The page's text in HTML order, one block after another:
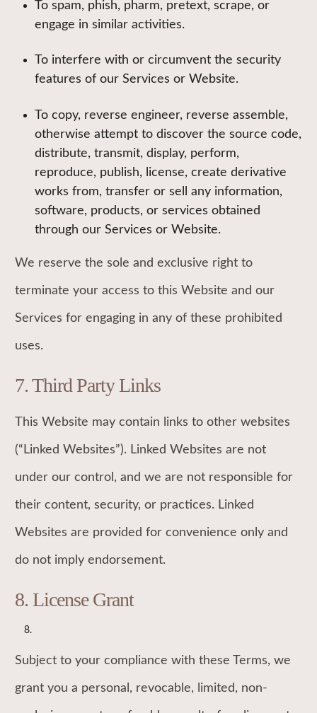
To spam, phish, pharm, pretext, scrape, or
engage in similar activities.
To interfere with or circumvent the security
features of our Services or Website.
To copy, reverse engineer, reverse assemble,
otherwise attempt to discover the source code,
distribute, transmit, display, perform,
reproduce, publish, license, create derivative
works from, transfer or sell any information,
software, products, or services obtained
through our Services or Website.
We reserve the sole and exclusive right to
terminate your access to this Website and our
Services for engaging in any of these prohibited
uses.
7. Third Party Links
This Website may contain links to other websites
(“Linked Websites”). Linked Websites are not
under our control, and we are not responsible for
their content, security, or practices. Linked
Websites are provided for convenience only and
do not imply endorsement.
8. License Grant
Subject to your compliance with these Terms, we
grant you a personal, revocable, limited, non-